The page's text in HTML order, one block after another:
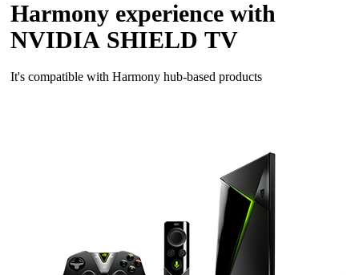
Harmony experience with
NVIDIA SHIELD TV
It's compatible with Harmony hub‑based products